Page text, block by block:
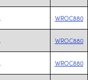
WROC880
WROC880
WROC880